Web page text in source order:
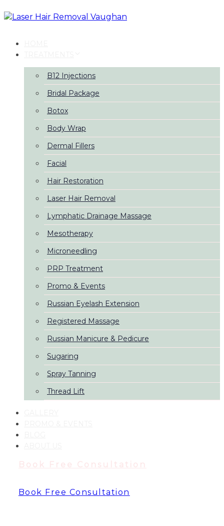
links
to
navigation
Skip
content
B12 Injections
Bridal Package
Botox
Body Wrap
Dermal Fillers
Facial
Hair Restoration
Laser Hair Removal
Lymphatic Drainage Massage
Mesotherapy
Microneedling
PRP Treatment
Promo & Events
Russian Eyelash Extension
Registered Massage
Russian Manicure & Pedicure
Sugaring
Spray Tanning
Thread Lift
Book Free Consultation